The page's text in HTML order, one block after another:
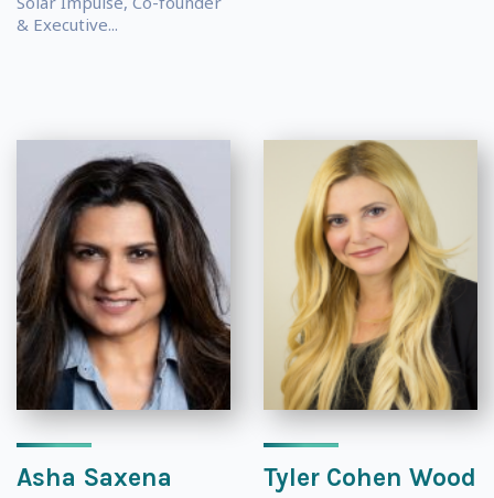
& Executive...
Asha Saxena Tyler Cohen Wood